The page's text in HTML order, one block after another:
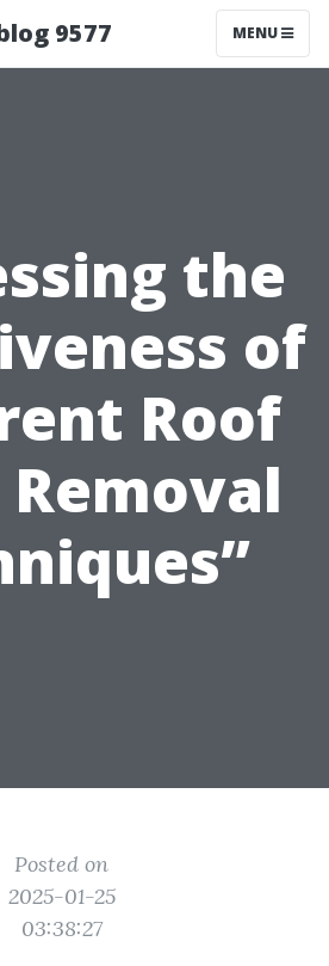
9577 MENU
the
of
Roof
Posted on
2025-01-25
03:38:27